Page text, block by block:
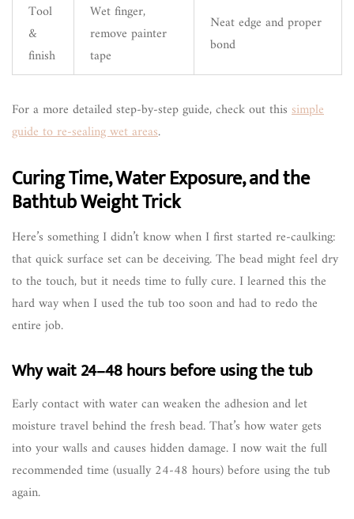
Tool
&
finish
Wet finger,
remove painter
tape
Neat edge and proper
bond
For a more detailed step-by-step guide, check out this simple
guide to re-sealing wet areas.
Curing Time, Water Exposure, and the
Bathtub Weight Trick
Here’s something I didn’t know when I first started re-caulking:
that quick surface set can be deceiving. The bead might feel dry
to the touch, but it needs time to fully cure. I learned this the
hard way when I used the tub too soon and had to redo the
entire job.
Why wait 24–48 hours before using the tub
Early contact with water can weaken the adhesion and let
moisture travel behind the fresh bead. That’s how water gets
into your walls and causes hidden damage. I now wait the full
recommended time (usually 24-48 hours) before using the tub
again.